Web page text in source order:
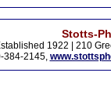
Stotts-
1922 | 210
384-2145,